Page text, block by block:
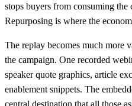
stops buyers from consuming the
Repurposing is where the
The replay becomes much more
the campaign. One recorded
speaker quote graphics, article
enablement snippets. The
central destination that all those